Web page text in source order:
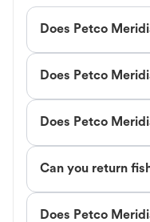
Does Petco
Does Petco
Does Petco
Can you return
Does Petco